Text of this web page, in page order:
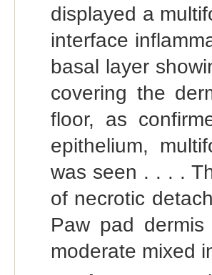
displayed a
interface
basal layer
covering the
floor, as
epithelium,
was seen . . . .
of necrotic
Paw pad
moderate mixed